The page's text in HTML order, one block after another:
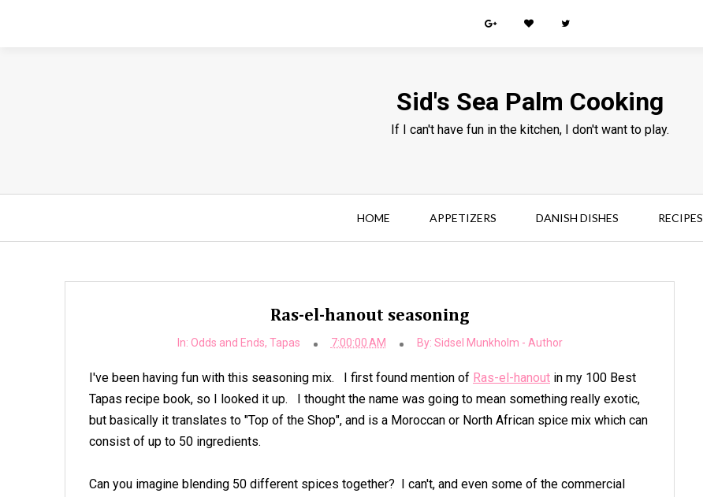
Sid's Sea Palm Cooking
If I can't have fun in the kitchen, I don't want to play.
HOME APPETIZERS DANISH DISHES RECIPES
Ras-el-hanout seasoning
In: Odds and Ends, Tapas 7:00:00 AM By: Sidsel Munkholm - Author
I've been having fun with this seasoning mix. I first found mention of Ras-el-hanout in my 100 Best
Tapas recipe book, so I looked it up. I thought the name was going to mean something really exotic,
but basically it translates to "Top of the Shop", and is a Moroccan or North African spice mix which can
consist of up to 50 ingredients.
Can you imagine blending 50 different spices together? I can't, and even some of the commercial